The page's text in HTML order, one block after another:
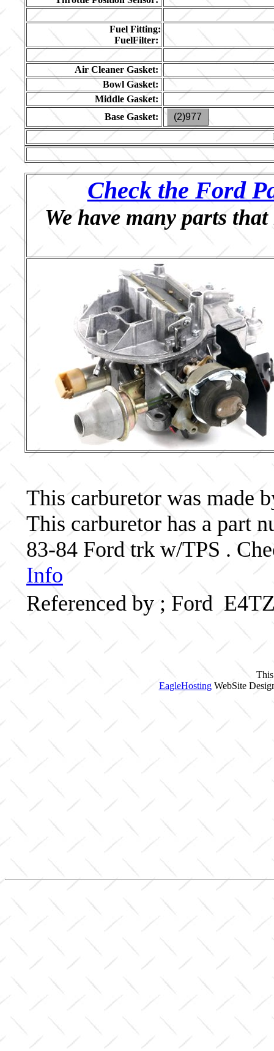
Fuel Fitting:
FuelFilter:
Air Cleaner Gasket:
Bowl Gasket:
Middle Gasket:
Base Gasket:
(2)977
Check the Ford
We have many parts
This carburetor was made
This carburetor has a part
83-84 Ford trk w/TPS .
Info
Referenced by ; Ford
EagleHostingWebSite